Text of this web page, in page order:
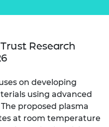
Research
on developing
using advanced
proposed plasma
at room temperature